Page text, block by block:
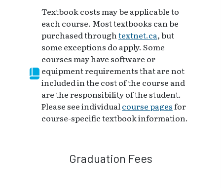
Textbook costs may be applicable to
each course. Most textbooks can be
purchased throughtextnet.ca, but
some exceptions do apply. Some
courses may have software or
equipment requirements that are not
included in the cost of the course and
are the responsibility of the student.
Please see individualcourse pagesfor
course-specific textbook information.
Graduation Fees